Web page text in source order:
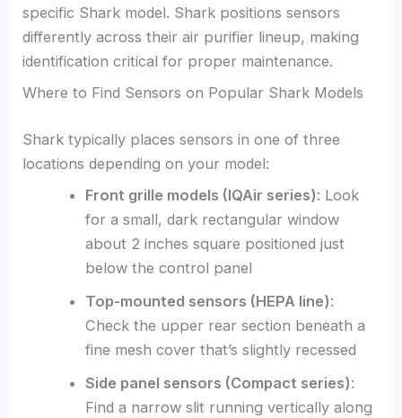
specific Shark model. Shark positions sensors
differently across their air purifier lineup, making
identification critical for proper maintenance.
Where to Find Sensors on Popular Shark Models
Shark typically places sensors in one of three
locations depending on your model:
Front grille models (IQAir series): Look
for a small, dark rectangular window
about 2 inches square positioned just
below the control panel
Top-mounted sensors (HEPA line):
Check the upper rear section beneath a
fine mesh cover that’s slightly recessed
Side panel sensors (Compact series):
Find a narrow slit running vertically along